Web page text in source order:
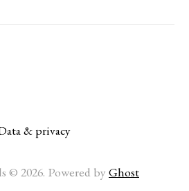
& privacy
© 2026. Powered by Ghost